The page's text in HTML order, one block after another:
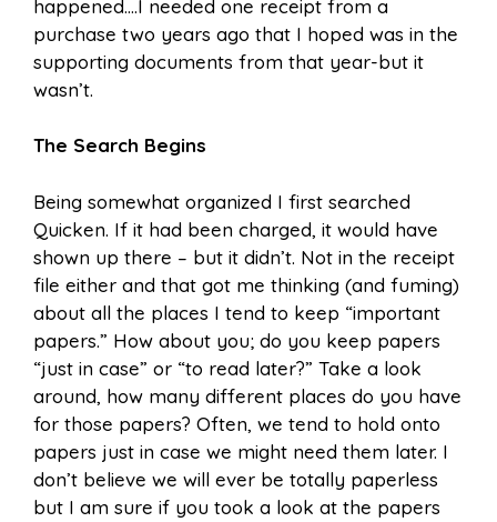
happened….I needed one receipt from a
purchase two years ago that I hoped was in the
supporting documents from that year-but it
wasn’t.
The Search Begins
Being somewhat organized I first searched
Quicken. If it had been charged, it would have
shown up there – but it didn’t. Not in the receipt
file either and that got me thinking (and fuming)
about all the places I tend to keep “important
papers.” How about you; do you keep papers
“just in case” or “to read later?” Take a look
around, how many different places do you have
for those papers? Often, we tend to hold onto
papers just in case we might need them later. I
don’t believe we will ever be totally paperless
but I am sure if you took a look at the papers